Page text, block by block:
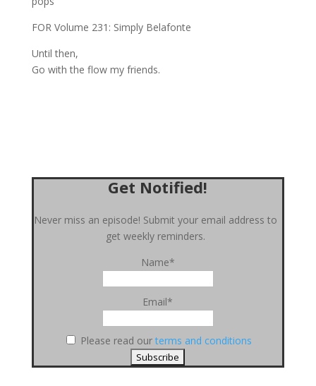
FOR Volume 231: Simply Belafonte
Until then,
Go with the flow my friends.
Get Notified!
Never miss an episode! Submit your email address to
get weekly reminders.
Name*
Email*
Please read ourterms and conditions